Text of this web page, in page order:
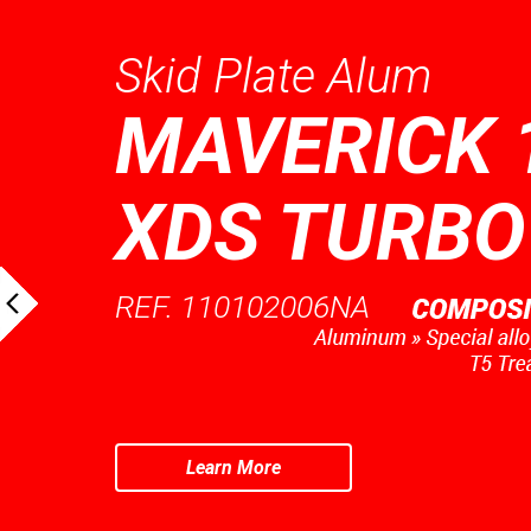
Skid Plate Alum
MAVERICK
XDS TURBO
REF. 110102006NA
Learn More